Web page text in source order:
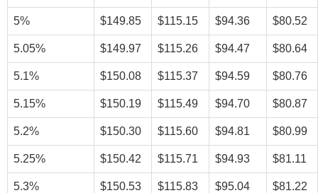
5% $149.85 $115.15 $94.36 $80.52
5.05% $149.97 $115.26 $94.47 $80.64
5.1% $150.08 $115.37 $94.59 $80.76
5.15% $150.19 $115.49 $94.70 $80.87
5.2% $150.30 $115.60 $94.81 $80.99
5.25% $150.42 $115.71 $94.93 $81.11
5.3% $150.53 $115.83 $95.04 $81.22